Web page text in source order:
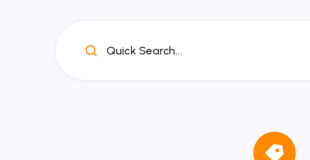
Quick Search...